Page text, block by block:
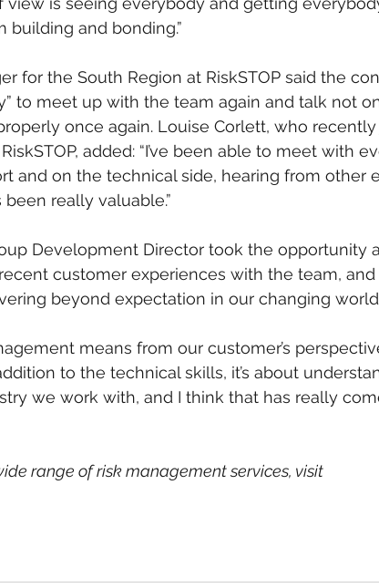
and bonding.”
for the South Region at RiskSTOP said the
to meet up with the team again and talk not
once again. Louise Corlett, who
added: “I’ve been able to meet with
and on the technical side, hearing from other
really valuable.”
Development Director took the opportunity
customer experiences with the team,
beyond expectation in our changing
means from our customer’s
to the technical skills, it’s about
we work with, and I think that has really
range of risk management services, visit